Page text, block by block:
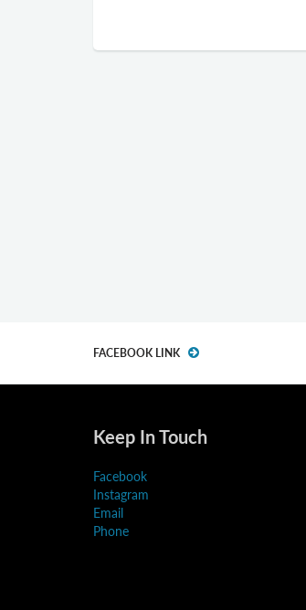
FACEBOOK LINK
Keep In Touch
Facebook
Instagram
Email
Phone